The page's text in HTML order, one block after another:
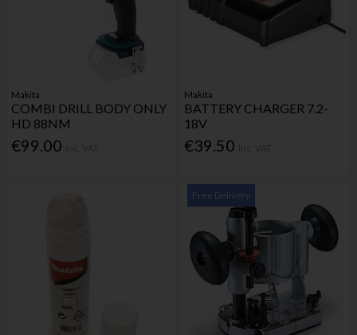
Makita
COMBI DRILL BODY ONLY
HD 88NM
€99.00
Makita
BATTERY CHARGER 7.2-
18V
€39.50
Free Delivery